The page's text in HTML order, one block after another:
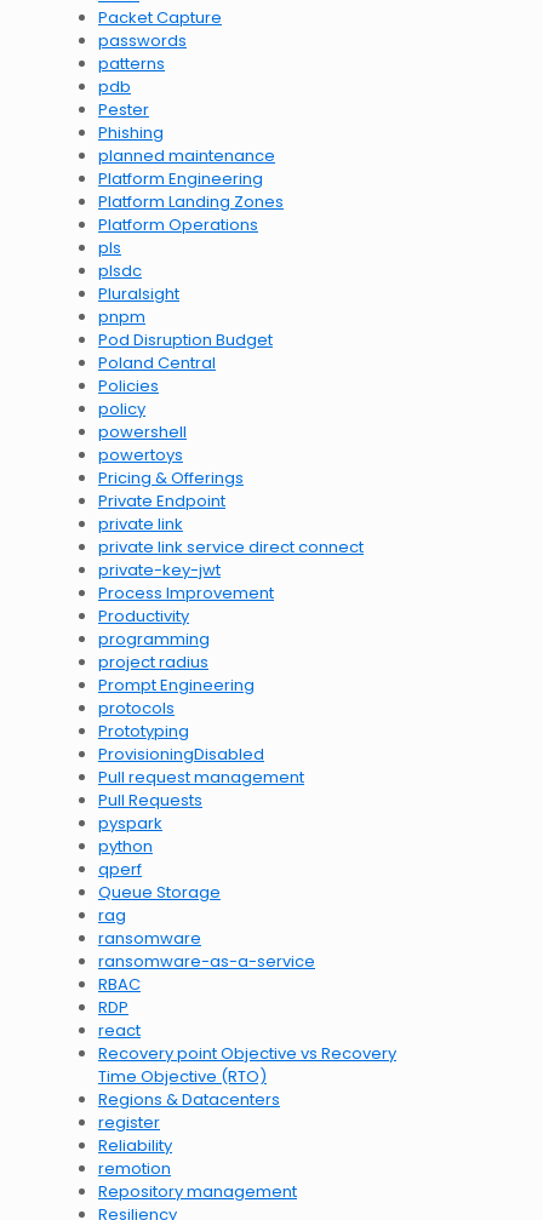
Packet Capture
passwords
patterns
pdb
Pester
Phishing
planned maintenance
Platform Engineering
Platform Landing Zones
Platform Operations
pls
plsdc
Pluralsight
pnpm
Pod Disruption Budget
Poland Central
Policies
policy
powershell
powertoys
Pricing & Offerings
Private Endpoint
private link
private link service direct connect
private-key-jwt
Process Improvement
Productivity
programming
project radius
Prompt Engineering
protocols
Prototyping
ProvisioningDisabled
Pull request management
Pull Requests
pyspark
python
qperf
Queue Storage
rag
ransomware
ransomware-as-a-service
RBAC
RDP
react
Recovery point Objective vs Recovery
Time Objective (RTO)
Regions & Datacenters
register
Reliability
remotion
Repository management
Resiliency